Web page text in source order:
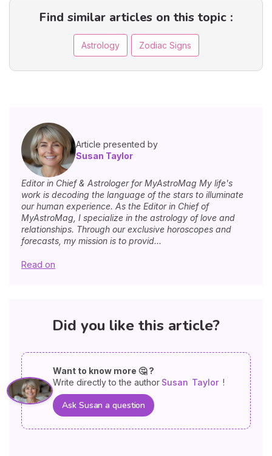
Find similar articles on this topic :
Astrology Zodiac Signs
Article presented by
Susan Taylor
Editor in Chief & Astrologer for MyAstroMag My life's
work is decoding the language of the stars to illuminate
our human experience. As the Editor in Chief of
MyAstroMag, I specialize in the astrology of love and
relationships. Through our exclusive horoscopes and
forecasts, my mission is to provid...
Read on
Did you like this article?
Want to know more 🤔 ?
Write directly to the author Susan Taylor !
Ask Susan a question